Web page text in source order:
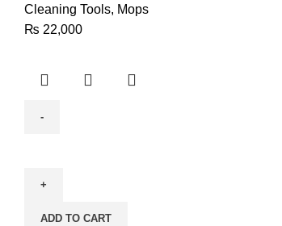
(Commercial)
quantity
Cleaning Tools, Mops
₨ 22,000
Duster
ADD TO CART